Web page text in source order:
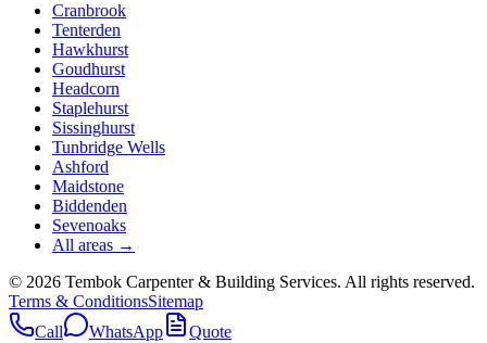
Cranbrook
Tenterden
Hawkhurst
Goudhurst
Headcorn
Staplehurst
Sissinghurst
Tunbridge Wells
Ashford
Maidstone
Biddenden
Sevenoaks
All areas →
© 2026 Tembok Carpenter & Building Services. All rights reserved.
Terms & ConditionsSitemap
Call
WhatsApp Quote